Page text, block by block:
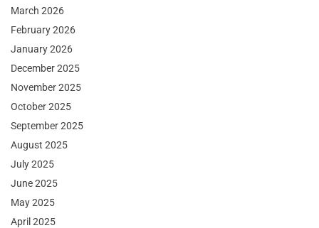
March 2026
February 2026
January 2026
December 2025
November 2025
October 2025
September 2025
August 2025
July 2025
June 2025
May 2025
April 2025